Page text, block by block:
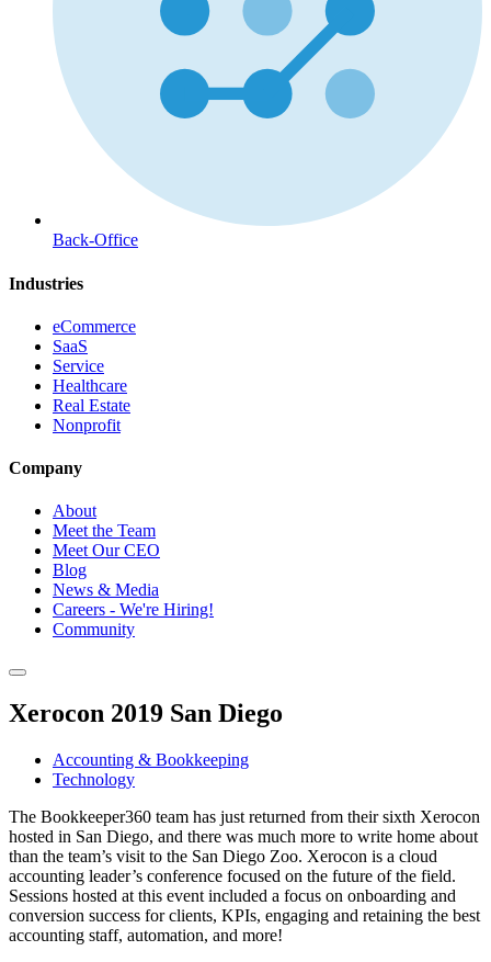
Back-Office
Industries
eCommerce
SaaS
Service
Healthcare
Real Estate
Nonprofit
Company
About
Meet the Team
Meet Our CEO
Blog
News & Media
Careers - We're Hiring!
Community
Xerocon 2019 San Diego
Accounting & Bookkeeping
Technology
The Bookkeeper360 team has just returned from their sixth Xerocon
hosted in San Diego, and there was much more to write home about
than the team’s visit to the San Diego Zoo. Xerocon is a cloud
accounting leader’s conference focused on the future of the field.
Sessions hosted at this event included a focus on onboarding and
conversion success for clients, KPIs, engaging and retaining the best
accounting staff, automation, and more!